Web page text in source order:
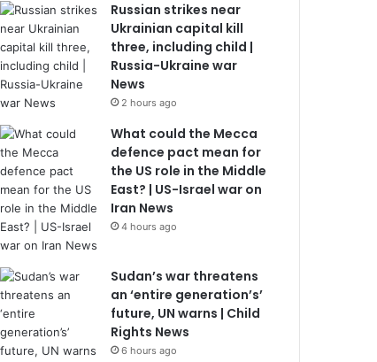
Russian strikes near
Ukrainian capital kill
three, including child |
Russia-Ukraine war
News
2 hours ago
What could the Mecca
defence pact mean for
the US role in the Middle
East? | US-Israel war on
Iran News
4 hours ago
Sudan’s war threatens
an ‘entire generation’s’
future, UN warns | Child
Rights News
6 hours ago